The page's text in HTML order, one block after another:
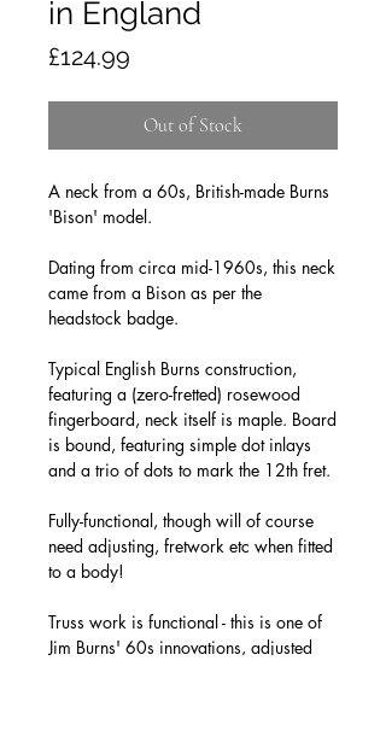
in England
£124.99
Out of Stock
A neck from a 60s, British-made Burns
'Bison' model.
Dating from circa mid-1960s, this neck
came from a Bison as per the
headstock badge.
Typical English Burns construction,
featuring a (zero-fretted) rosewood
fingerboard, neck itself is maple. Board
is bound, featuring simple dot inlays
and a trio of dots to mark the 12th fret.
Fully-functional, though will of course
need adjusting, fretwork etc when fitted
to a body!
Truss work is functional - this is one of
Jim Burns' 60s innovations, adjusted